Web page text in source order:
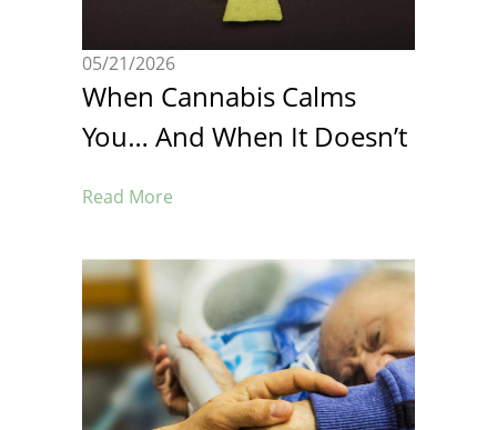
05/21/2026
When Cannabis Calms
You… And When It Doesn’t
Read More